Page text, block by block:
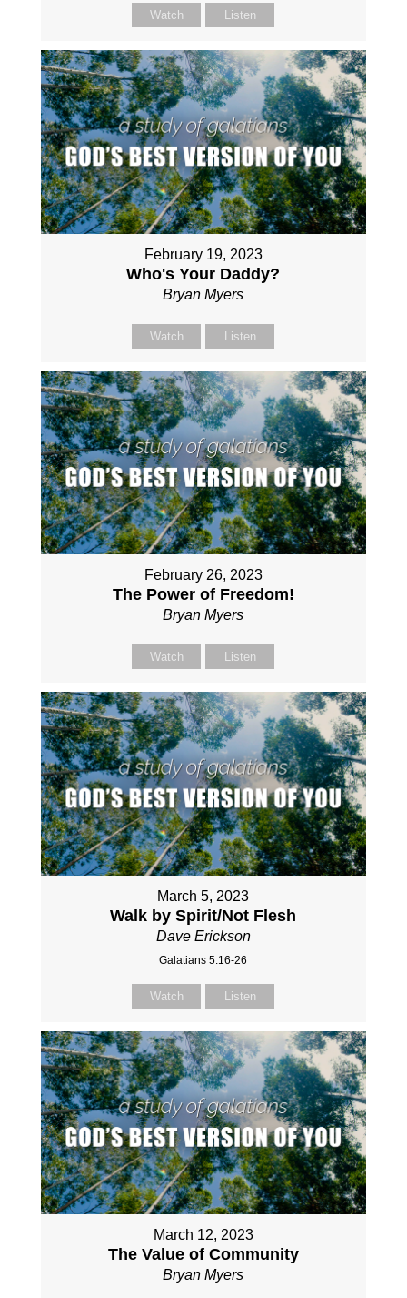
Watch Listen
February 19, 2023
Who's Your Daddy?
Bryan Myers
Watch Listen
February 26, 2023
The Power of Freedom!
Bryan Myers
Watch Listen
March 5, 2023
Walk by Spirit/Not Flesh
Dave Erickson
Galatians 5:16-26
Watch Listen
March 12, 2023
The Value of Community
Bryan Myers